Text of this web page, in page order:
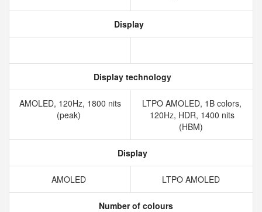
Display
Display technology
AMOLED, 120Hz, 1800 nits
(peak)
LTPO AMOLED, 1B colors,
120Hz, HDR, 1400 nits
(HBM)
Display
AMOLED LTPO AMOLED
Number of colours